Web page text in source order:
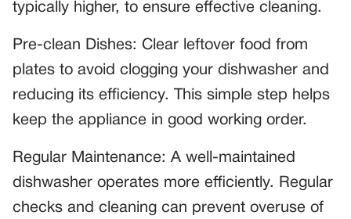
typically higher, to ensure effective cleaning.
Pre-clean Dishes: Clear leftover food from
plates to avoid clogging your dishwasher and
reducing its efficiency. This simple step helps
keep the appliance in good working order.
Regular Maintenance: A well-maintained
dishwasher operates more efficiently. Regular
checks and cleaning can prevent overuse of